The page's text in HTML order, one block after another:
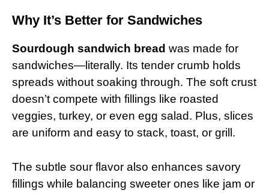
Why It’s Better for Sandwiches
Sourdough sandwich bread was made for
sandwiches—literally. Its tender crumb holds
spreads without soaking through. The soft crust
doesn’t compete with fillings like roasted
veggies, turkey, or even egg salad. Plus, slices
are uniform and easy to stack, toast, or grill.
The subtle sour flavor also enhances savory
fillings while balancing sweeter ones like jam or